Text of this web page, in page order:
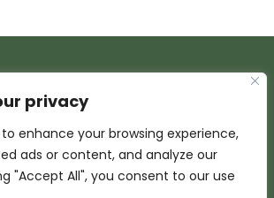
privacy
enhance your browsing experience,
ads or content, and analyze our
"Accept All", you consent to our use